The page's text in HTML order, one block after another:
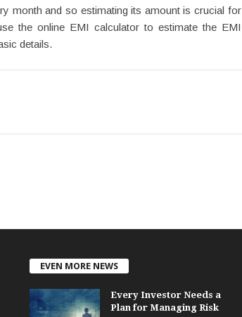
month and so estimating its amount is crucial for
the online EMI calculator to estimate the EMI
details.
EVEN MORE NEWS
Every Investor Needs a
Plan for Managing Risk